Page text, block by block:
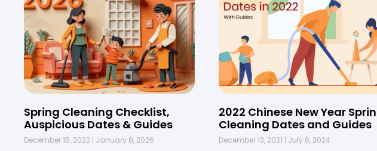
Spring Cleaning Checklist,
Auspicious Dates & Guides
December 15, 2022 January 8, 2026
2022 Chinese New Year
Cleaning Dates and Guides
December 13, 2021 July 6, 2024